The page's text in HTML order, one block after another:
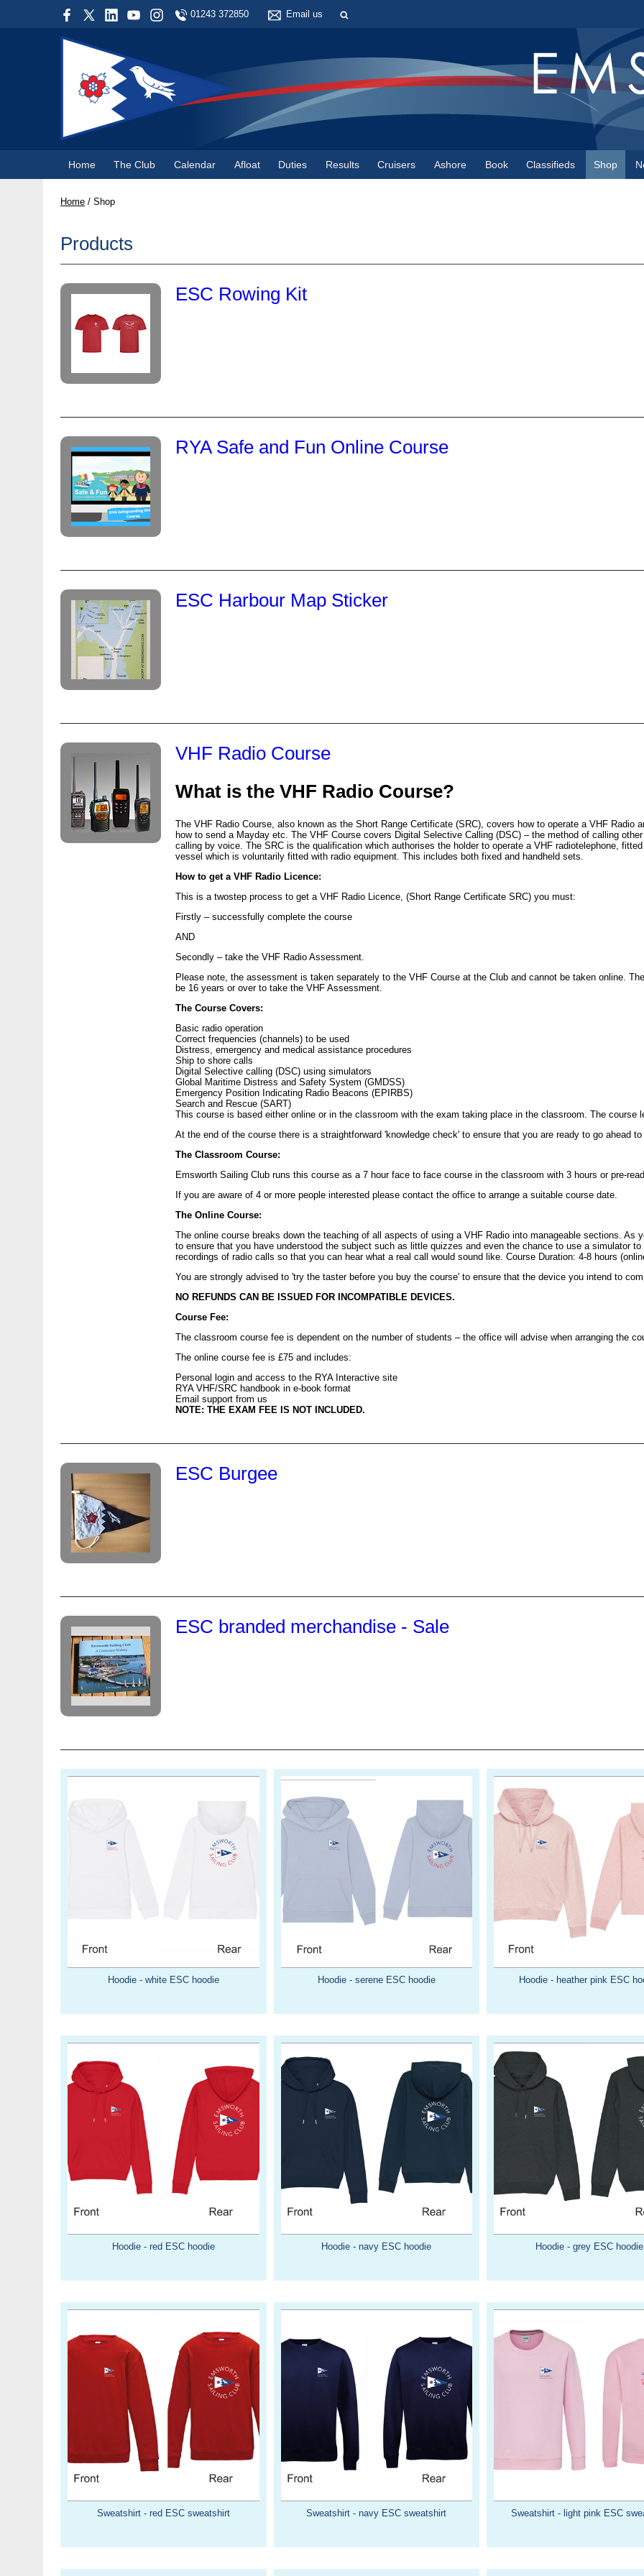
01243 372850 Email us
Home The Club Calendar Afloat Duties Results Cruisers Ashore Book Classifieds Shop
Home / Shop
Products
ESC Rowing Kit
RYA Safe and Fun Online Course
ESC Harbour Map Sticker
VHF Radio Course
What is the VHF Radio Course?
The VHF Radio Course, also known as the Short Range Certificate (SRC), covers how to operate a VHF Radio
how to send a Mayday etc. The VHF Course covers Digital Selective Calling (DSC) – the method of calling
calling by voice. The SRC is the qualification which authorises the holder to operate a VHF radiotelephone,
vessel which is voluntarily fitted with radio equipment. This includes both fixed and handheld sets.
How to get a VHF Radio Licence:
This is a twostep process to get a VHF Radio Licence, (Short Range Certificate SRC) you must:
Firstly – successfully complete the course
AND
Secondly – take the VHF Radio Assessment.
Please note, the assessment is taken separately to the VHF Course at the Club and cannot be taken online.
be 16 years or over to take the VHF Assessment.
The Course Covers:
Basic radio operation
Correct frequencies (channels) to be used
Distress, emergency and medical assistance procedures
Ship to shore calls
Digital Selective calling (DSC) using simulators
Global Maritime Distress and Safety System (GMDSS)
Emergency Position Indicating Radio Beacons (EPIRBS)
Search and Rescue (SART)
This course is based either online or in the classroom with the exam taking place in the classroom. The course
At the end of the course there is a straightforward 'knowledge check' to ensure that you are ready to go ahead
The Classroom Course:
Emsworth Sailing Club runs this course as a 7 hour face to face course in the classroom with 3 hours or pre-
If you are aware of 4 or more people interested please contact the office to arrange a suitable course date.
The Online Course:
The online course breaks down the teaching of all aspects of using a VHF Radio into manageable sections. As
to ensure that you have understood the subject such as little quizzes and even the chance to use a simulator
recordings of radio calls so that you can hear what a real call would sound like. Course Duration: 4-8 hours
You are strongly advised to 'try the taster before you buy the course' to ensure that the device you intend to
NO REFUNDS CAN BE ISSUED FOR INCOMPATIBLE DEVICES.
Course Fee:
The classroom course fee is dependent on the number of students – the office will advise when arranging the
The online course fee is £75 and includes:
Personal login and access to the RYAInteractive site
RYA VHF/SRC handbook in e-book format
Email support from us
NOTE: THE EXAM FEE IS NOT INCLUDED.
ESC Burgee
ESC branded merchandise - Sale
Hoodie - white ESC hoodie Hoodie - serene ESC hoodie Hoodie - heather pink ESC
Hoodie - red ESC hoodie Hoodie - navy ESC hoodie Hoodie - grey ESC hoodie
Sweatshirt - red ESC sweatshirt Sweatshirt - navy ESC sweatshirt Sweatshirt - light pink ESC